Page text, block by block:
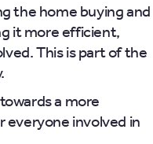
the home buying and
it more efficient,
This is part of the
a more
involved in